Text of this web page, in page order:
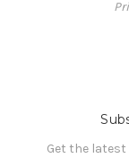
Get the latest